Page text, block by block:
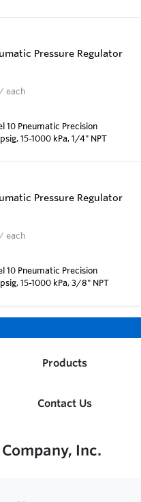
Pressure Regulator
/ each
10 Pneumatic Precision
15-1000 kPa, 1/4" NPT
Pressure Regulator
/ each
10 Pneumatic Precision
15-1000 kPa, 3/8" NPT
Products
Contact Us
Inc.